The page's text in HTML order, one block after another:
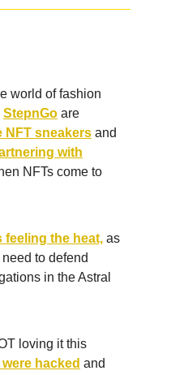
world of fashion
StepnGo are
NFT sneakers and
with
NFTs come to
feeling the heat, as
to defend
in the Astral
loving it this
hacked and